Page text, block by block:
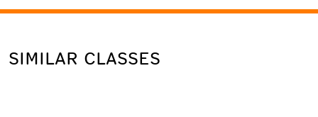
SIMILAR CLASSES